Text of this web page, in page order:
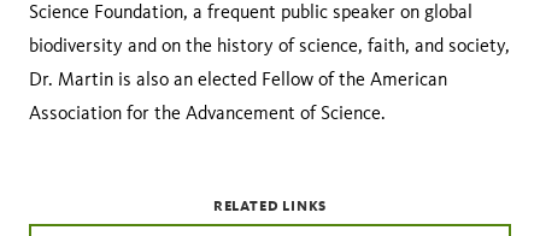
Science Foundation, a frequent public speaker on global
biodiversity and on the history of science, faith, and society,
Dr. Martin is also an elected Fellow of the American
Association for the Advancement of Science.
RELATED LINKS